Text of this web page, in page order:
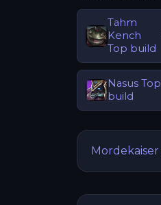
Tahm
Kench
Top build
Nasus Top
build
Mordekaiser